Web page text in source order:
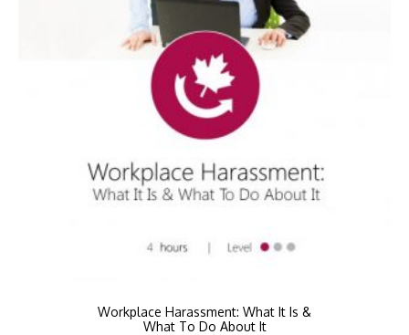
Workplace Harassment: What It Is &
What To Do About It